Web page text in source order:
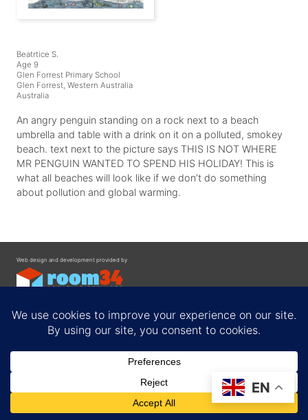
Beatrtice S.
Age 9
Glen Forrest Primary School
Glen Forrest, Western Australia
Australia
An angry penguin standing on a rock next to a beach
umbrella and table with a drink on it on a polluted, smokey
beach. text next to the picture says THIS IS NOT WHERE
MR PENGUIN WANTED TO SPEND HIS HOLIDAY! This is
what all beaches will look like if we don’t do something
about pollution and global warming.
Web design and development provided by
Privacy Policy
EN